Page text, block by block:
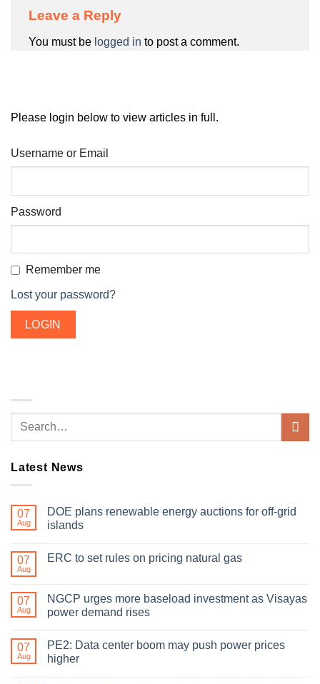
Leave a Reply
You must be logged in to post a comment.
Please login below to view articles in full.
Username or Email
Password
Remember me
Lost your password?
Latest News
07
Aug
DOE plans renewable energy auctions for off-grid
islands
07
Aug
ERC to set rules on pricing natural gas
07
Aug
NGCP urges more baseload investment as Visayas
power demand rises
07
Aug
PE2: Data center boom may push power prices
higher